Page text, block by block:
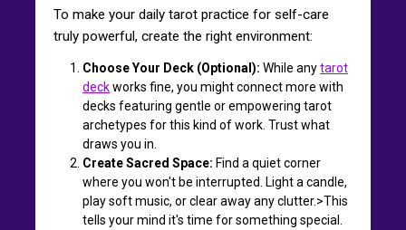
To make your daily tarot practice for self-care
truly powerful, create the right environment:
Choose Your Deck (Optional): While anytarot
deckworks fine, you might connect more with
decks featuring gentle or empowering tarot
archetypes for this kind of work. Trust what
draws you in.
Create Sacred Space: Find a quiet corner
where you won't be interrupted. Light a candle,
play soft music, or clear away any clutter.>This
tells your mind it's time for something special.